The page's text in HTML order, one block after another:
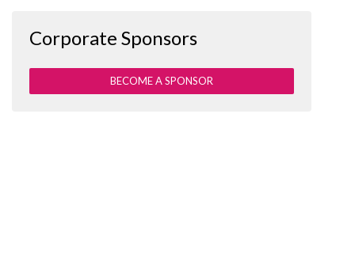
Corporate Sponsors
BECOME A SPONSOR